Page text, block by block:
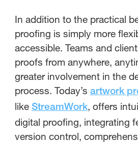
In addition to the practical
proofing is simply more
accessible. Teams and
proofs from anywhere,
greater involvement in the
process. Today’s artwork
like StreamWork, offers
digital proofing, integrating
version control,